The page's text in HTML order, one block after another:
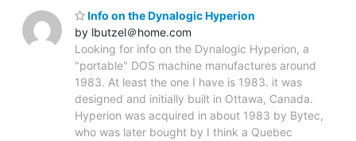
Info on the Dynalogic Hyperion
by lbutzel＠home.com
Looking for info on the Dynalogic Hyperion, a
"portable" DOS machine manufactures around
1983. At least the one I have is 1983. it was
designed and initially built in Ottawa, Canada.
Hyperion was acquired in about 1983 by Bytec,
who was later bought by I think a Quebec